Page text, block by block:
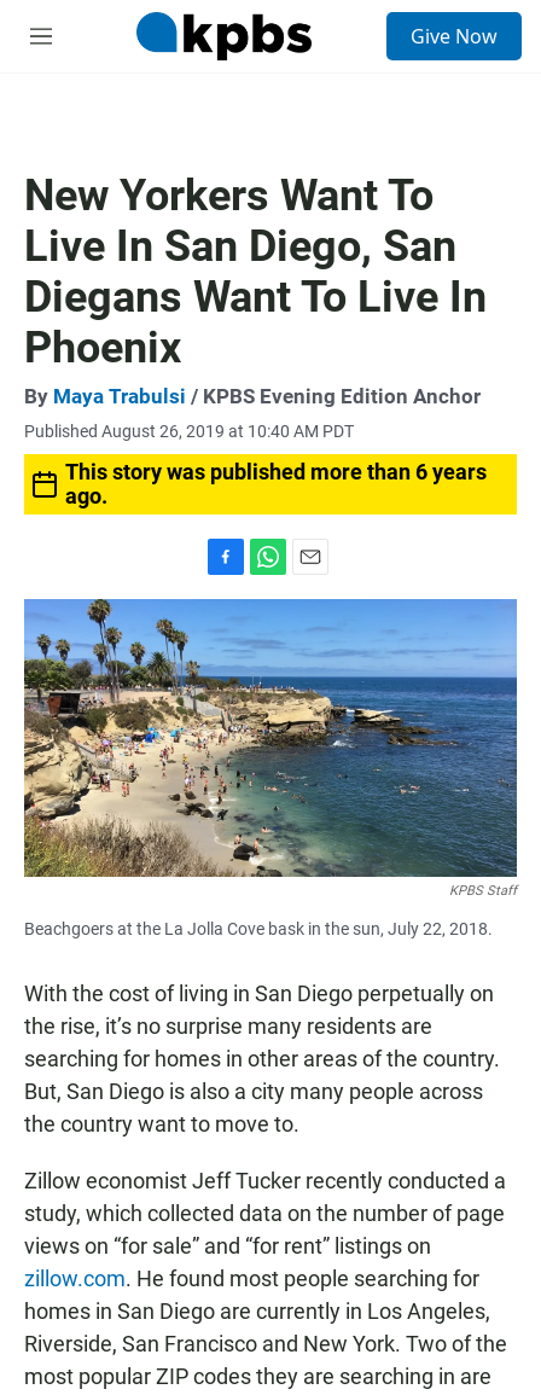
M
Give Now
New Yorkers Want To
Live In San Diego, San
Diegans Want To Live In
Phoenix
By Maya Trabulsi / KPBS Evening Edition Anchor
Published August 26, 2019 at 10:40 AM PDT
This story was published more than 6 years
ago.
a
e
b
o
o
k
h
t
s
A
p
p
m
i
l
KPBS Staff
Beachgoers at the La Jolla Cove bask in the sun, July 22, 2018.
With the cost of living in San Diego perpetually on
the rise, it’s no surprise many residents are
searching for homes in other areas of the country.
But, San Diego is also a city many people across
the country want to move to.
Zillow economist Jeff Tucker recently conducted a
study, which collected data on the number of page
views on “for sale” and “for rent” listings on
zillow.com. He found most people searching for
homes in San Diego are currently in Los Angeles,
Riverside, San Francisco and New York. Two of the
most popular ZIP codes they are searching in are